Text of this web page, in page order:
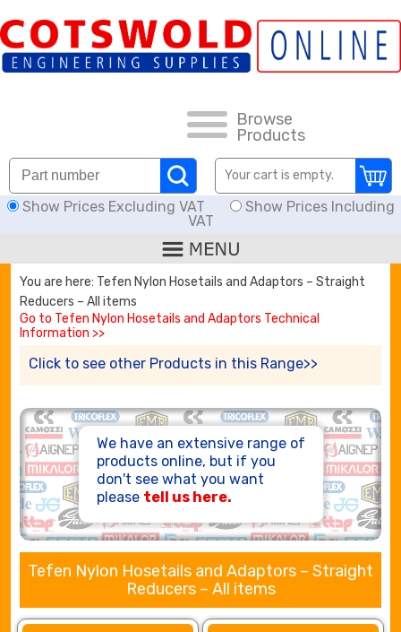
Browse
Products
Your cart is empty.
Show Prices Excluding VAT
Show Prices Including
VAT
HOW TO ORDER
CARRIAGE RATES, DELIVERY & RETURNS
KNOWLEDGE BASE
DOWNLOADS
OFFERS
SEARCH
THREAD I.D.
HOSE ASSEMBLIES
You are here: Tefen Nylon Hosetails and Adaptors – Straight
Reducers – All items
Go to Tefen Nylon Hosetails and Adaptors Technical
Information >>
Click to see other Products in this Range>>
We have an extensive range of
products online, but if you
don't see what you want
please tell us here.
Tefen Nylon Hosetails and Adaptors – Straight
Reducers – All items